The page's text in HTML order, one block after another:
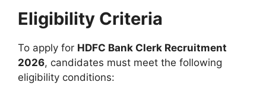
Eligibility Criteria
To apply for HDFC Bank Clerk Recruitment
2026, candidates must meet the following
eligibility conditions: